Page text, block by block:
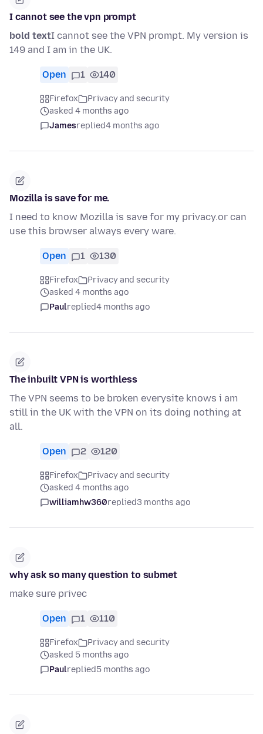
I cannot see the vpn prompt
bold textI cannot see the VPN prompt. My version is
149 and I am in the UK.
Open 1 140
Firefox
Privacy and security
asked 4 months ago
Jamesreplied4 months ago
Mozilla is save for me.
I need to know Mozilla is save for my privacy.or can
use this browser always every ware.
Open 1 130
Firefox
Privacy and security
asked 4 months ago
Paulreplied4 months ago
The inbuilt VPN is worthless
The VPN seems to be broken everysite knows i am
still in the UK with the VPN on its doing nothing at
all.
Open 2 120
Firefox
Privacy and security
asked 4 months ago
williamhw360replied3 months ago
why ask so many question to submet
make sure privec
Open 1 110
Firefox
Privacy and security
asked 5 months ago
Paulreplied5 months ago